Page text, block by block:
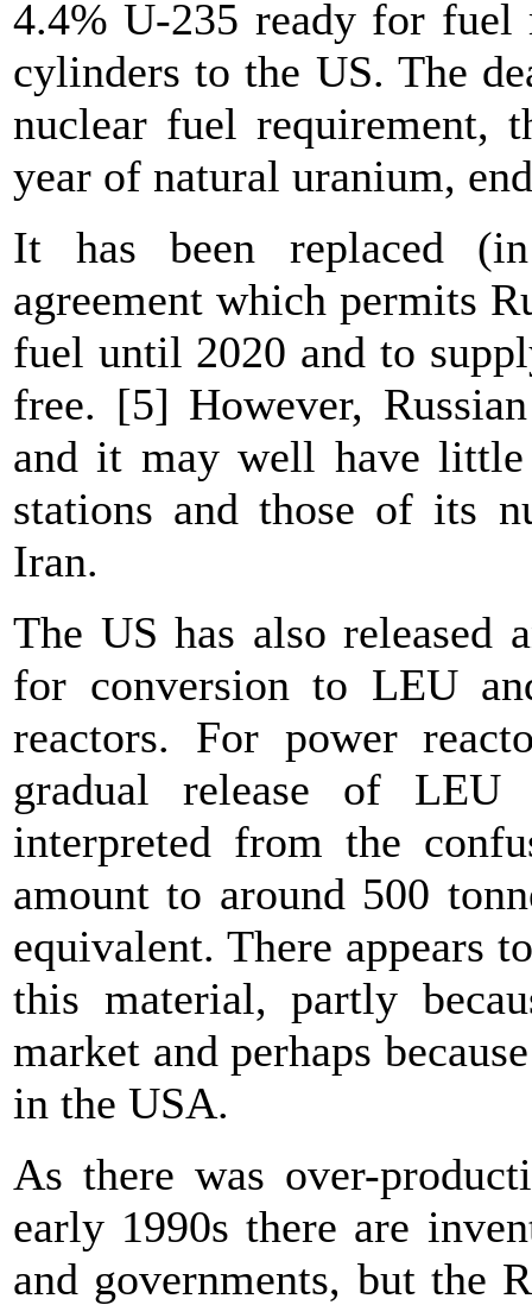
4.4% U-235 ready for fuel
cylinders to the US. The
nuclear fuel requirement,
year of natural uranium,
It has been replaced
agreement which permits
fuel until 2020 and to
free. [5] However,
and it may well have
stations and those of its
Iran.
The US has also released
for conversion to LEU
reactors. For power
gradual release of
interpreted from the
amount to around 500
equivalent. There appears
this material, partly
market and perhaps
in the USA.
As there was over-
early 1990s there are
and governments, but the